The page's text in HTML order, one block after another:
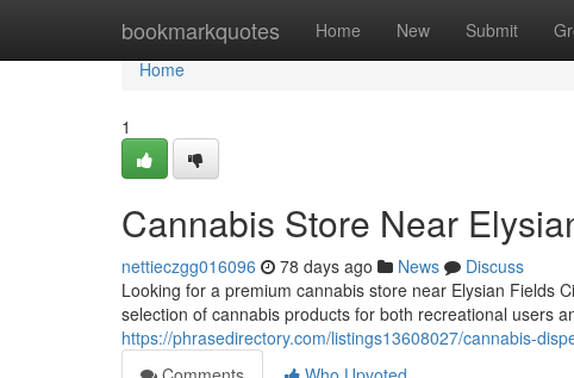
bookmarkquotes Home New Submit
Home
Home
1
Cannabis Store Near
nettieczgg016096 78 days ago News
Discuss
Looking for a premium cannabis store near Elysian Fields
selection of cannabis products for both recreational users
https://phrasedirectory.com/listings13608027/cannabis-